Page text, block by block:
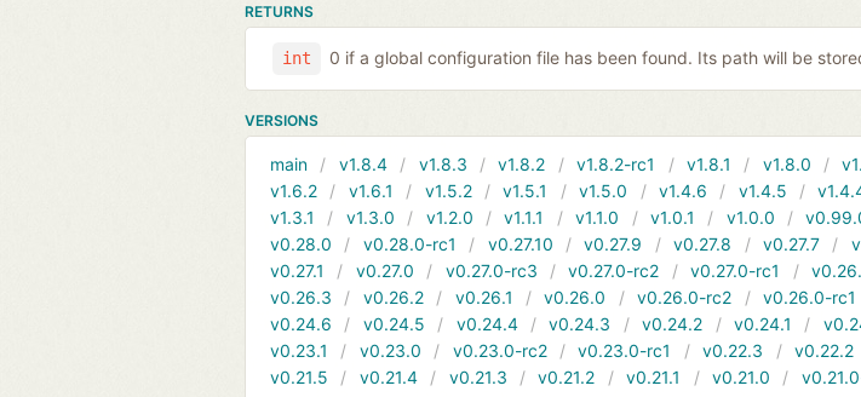
RETURNS
int 0 if a global configuration file has been found. Its path will be
VERSIONS
main v1.8.4 v1.8.3 v1.8.2 v1.8.2-rc1 v1.8.1 v1.8.0
v1.6.2
v1.6.1 v1.5.2 v1.5.1 v1.5.0 v1.4.6 v1.4.5
v1.3.1
v1.3.0 v1.2.0 v1.1.1 v1.1.0 v1.0.1 v1.0.0
v0.28.0
v0.28.0-rc1 v0.27.10 v0.27.9 v0.27.8 v0.27.7
v0.27.1
v0.27.0 v0.27.0-rc3 v0.27.0-rc2 v0.27.0-rc1
v0.26.3
v0.26.2 v0.26.1 v0.26.0 v0.26.0-rc2 v0.26.0-rc1
v0.24.6
v0.24.5 v0.24.4 v0.24.3 v0.24.2 v0.24.1
v0.23.1
v0.23.0 v0.23.0-rc2 v0.23.0-rc1 v0.22.3 v0.22.2
v0.21.5
v0.21.4 v0.21.3 v0.21.2 v0.21.1 v0.21.0